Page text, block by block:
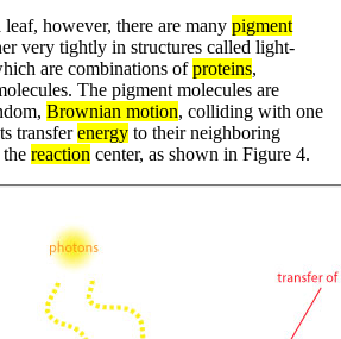
leaf, however, there are many pigment
very tightly in structures called light-
are combinations ofproteins,
The pigment molecules are
Brownian motion, colliding with one
transferenergy to their neighboring
reaction center, as shown in Figure 4.